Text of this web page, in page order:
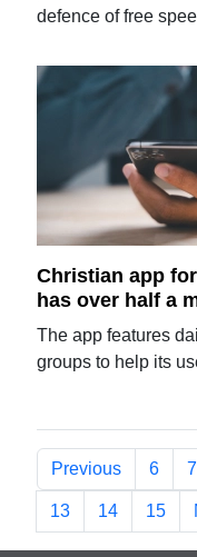
defence of free
Christian app
has over half a
The app features
groups to help its
Previous 6 7
13 14 15